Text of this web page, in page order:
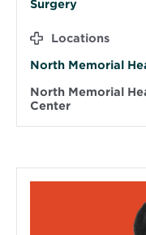
Surgery
Locations
North Memorial
North Memorial
Center